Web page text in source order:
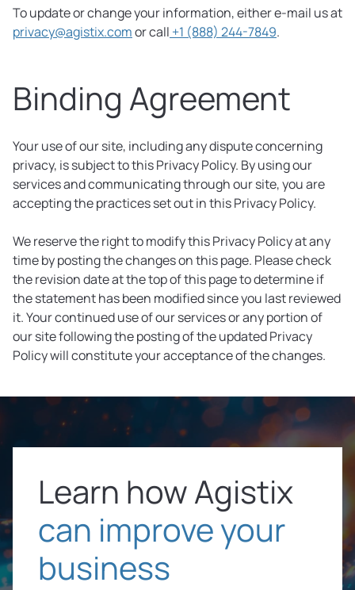
To update or change your information, either e-mail us at
privacy@agistix.comor call +1 (888) 244-7849.
Binding Agreement
Your use of our site, including any dispute concerning
privacy, is subject to this Privacy Policy. By using our
services and communicating through our site, you are
accepting the practices set out in this Privacy Policy.
We reserve the right to modify this Privacy Policy at any
time by posting the changes on this page. Please check
the revision date at the top of this page to determine if
the statement has been modified since you last reviewed
it. Your continued use of our services or any portion of
our site following the posting of the updated Privacy
Policy will constitute your acceptance of the changes.
Learn how Agistix
can improve your
business